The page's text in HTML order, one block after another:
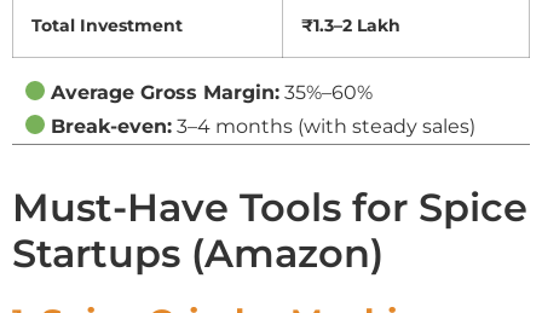
Total Investment ₹1.3–2 Lakh
Average Gross Margin: 35%–60%
Break-even: 3–4 months (with steady sales)
Must-Have Tools for Spice
Startups (Amazon)